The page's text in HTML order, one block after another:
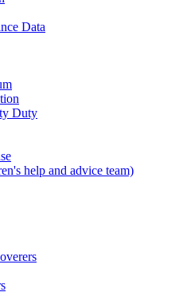
Data
Duty
help and advice team)